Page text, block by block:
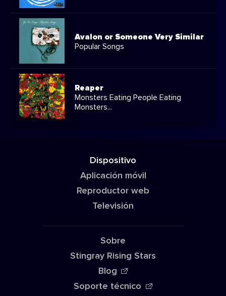
Avalon or Someone Very Similar
Popular Songs
Reaper
Monsters Eating People Eating
Monsters...
Dispositivo
Aplicación móvil
Reproductor web
Televisión
Sobre
Stingray Rising Stars
Blog
Soporte técnico